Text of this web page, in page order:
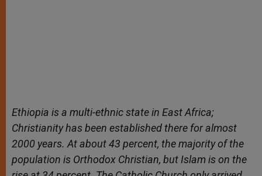
Ethiopia is a multi-ethnic state in East Africa;
Christianity has been established there for almost
2000 years. At about 43 percent, the majority of the
population is Orthodox Christian, but Islam is on the